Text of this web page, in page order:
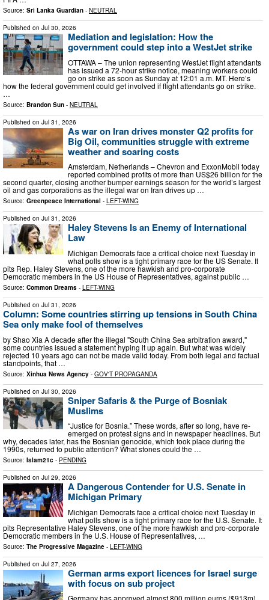
Source: Sri Lanka Guardian - NEUTRAL
Published on Jul 30, 2026
Mediation and legislation: How the
government could step into a WestJet strike
OTTAWA – The union representing WestJet flight attendants
has issued a 72-hour strike notice, meaning workers could
go on strike as soon as Sunday at 12:01 a.m. MT. Here’s
how the federal government could get involved if flight attendants go on strike.
…
Source: Brandon Sun - NEUTRAL
Published on Jul 31, 2026
As war on Iran drives monster Q2 profits for
Big Oil, communities struggle with extreme
weather and soaring costs
Amsterdam, Netherlands – Chevron and ExxonMobil today
reported combined profits of more than US$26 billion for the
second quarter, closing another bumper earnings season for the world’s largest
oil and gas corporations as the illegal war on Iran drives up …
Source: Greenpeace International - LEFT-WING
Published on Jul 31, 2026
Haley Stevens Is an Enemy of International
Law
Michigan Democrats face a critical choice next Tuesday in
what polls show is a tight primary race for the US Senate. It
pits Rep. Haley Stevens, one of the more hawkish and pro-corporate
Democratic members in the US House of Representatives, against public …
Source: Common Dreams - LEFT-WING
Published on Jul 31, 2026
Column: Some countries stirring up tensions in South China
Sea only make fool of themselves
by Shao Xia A decade after the illegal "South China Sea arbitration award,"
some countries issued a statement hyping it up again. But what was widely
rejected 10 years ago can not be made valid today. From both legal and factual
standpoints, that …
Source: Xinhua News Agency - GOV'T PROPAGANDA
Published on Jul 30, 2026
Sniper Safaris & the Purge of Bosniak
Muslims
“Justice for Bosnia.” These words, after so long, have re-
emerged on protest signs and in newspaper headlines. But
why, decades later, has the Bosnian genocide, which took place during the
1990s, returned to public attention? What stones could the …
Source: Islam21c - PENDING
Published on Jul 29, 2026
A Dangerous Contender for U.S. Senate in
Michigan Primary
Michigan Democrats face a critical choice next Tuesday in
what polls show is a tight primary race for the U.S. Senate. It
pits Representative Haley Stevens, one of the more hawkish and pro-corporate
Democratic members in the U.S. House of Representatives, …
Source: The Progressive Magazine - LEFT-WING
Published on Jul 27, 2026
German arms export licences for Israel surge
with focus on sub project